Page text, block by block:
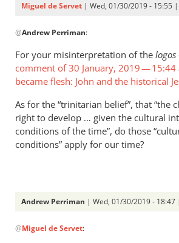
Servet
Miguel de Servet | Wed, 01/30/2019 - 15:55 |
reply
I
don’t
That
is
by
Andrew
@Andrew Perriman:
For your misinterpretation of the logos
comment of 30 January, 2019 — 15:44
became flesh: John and the historical
As for the “trinitarian belief”, that “the
right to develop … given the cultural
conditions of the time”, do those
conditions” apply for our time?
Andrew Perriman | Wed, 01/30/2019 - 18:47 |
reply
@Miguel de Servet: